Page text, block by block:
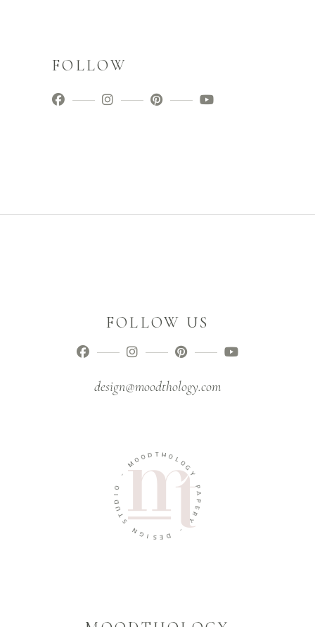
FOLLOW
FOLLOW US
design@moodthology.com
MOO D T HOL
O
G
Y
P
A
P
E
R
Y
-
D
E
S
I
G
N
S
T
U
D
O